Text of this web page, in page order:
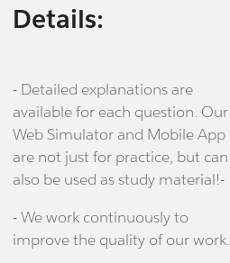
Details:
- Detailed explanations are
available for each question. Our
Web Simulator and Mobile App
are not just for practice, but can
also be used as study material!-
- We work continuously to
improve the quality of our work.